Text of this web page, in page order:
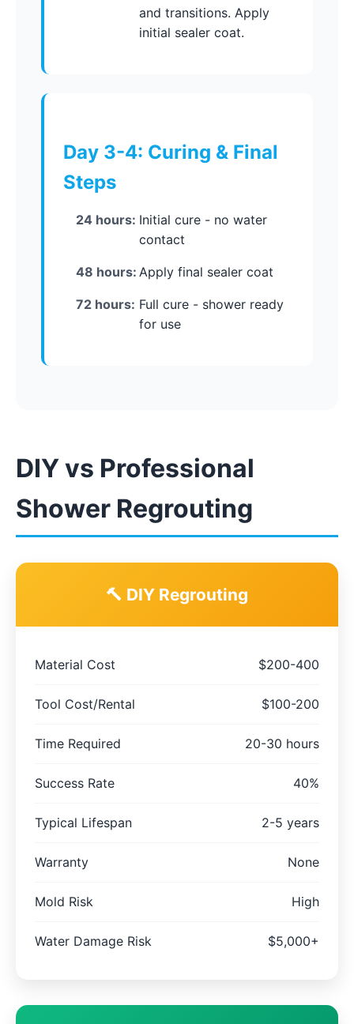
and transitions. Apply
initial sealer coat.
Day 3-4: Curing & Final
Steps
24 hours: Initial cure - no water
contact
48 hours: Apply final sealer coat
72 hours: Full cure - shower ready
for use
DIY vs Professional
Shower Regrouting
🔨 DIY Regrouting
Material Cost $200-400
Tool Cost/Rental $100-200
Time Required 20-30 hours
Success Rate 40%
Typical Lifespan 2-5 years
Warranty None
Mold Risk High
Water Damage Risk $5,000+